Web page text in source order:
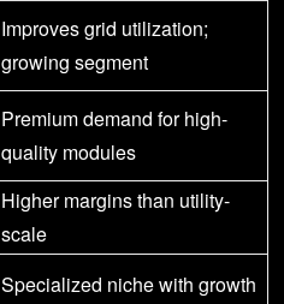
Improves grid utilization;
growing segment
Premium demand for high-
quality modules
Higher margins than utility-
scale
Specialized niche with growth